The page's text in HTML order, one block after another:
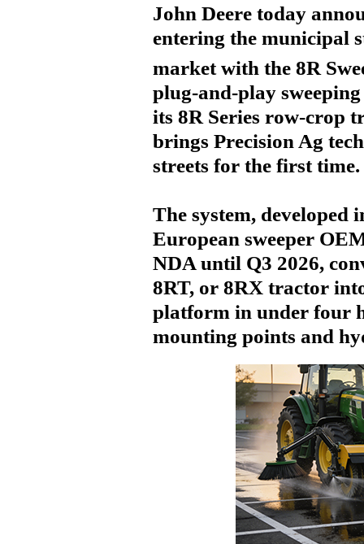
John Deere today
entering the municipal
market with the 8R
plug-and-play
its 8R Series row-crop
brings Precision Ag
streets for the first time.
The system,
European sweeper
NDA until Q3 2026,
8RT, or 8RX tractor
platform in under four
mounting points and